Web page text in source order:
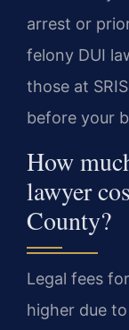
arrest or
felony DUI
those at
before your
How
lawyer
County?
Legal fees
higher due